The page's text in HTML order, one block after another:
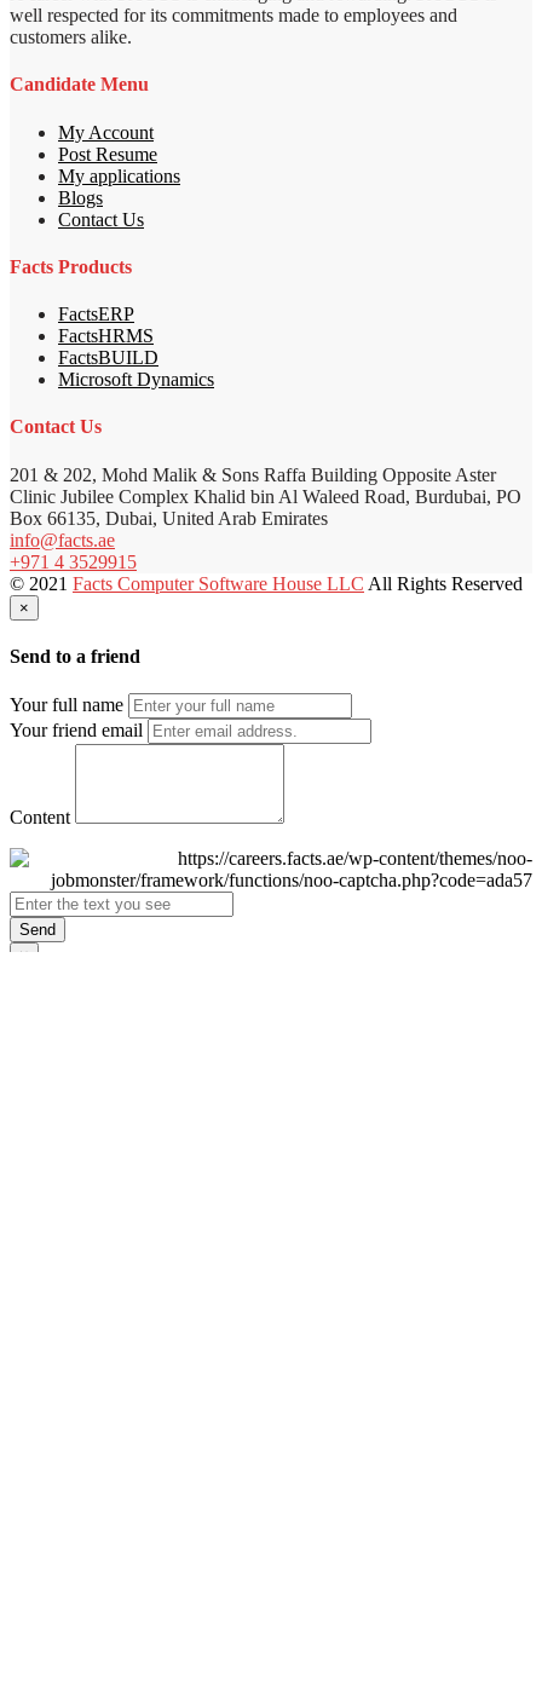
well respected for its commitments made to employees and
customers alike.
Candidate Menu
My Account
Post Resume
My applications
Blogs
Contact Us
Facts Products
FactsERP
FactsHRMS
FactsBUILD
Microsoft Dynamics
Contact Us
201 & 202, Mohd Malik & Sons Raffa Building Opposite Aster
Clinic Jubilee Complex Khalid bin Al Waleed Road, Burdubai, PO
Box 66135, Dubai, United Arab Emirates
info@facts.ae
+971 4 3529915
© 2021 Facts Computer Software House LLC All Rights Reserved
×
Send to a friend
Your full name
Your friend email
Content
Send
×